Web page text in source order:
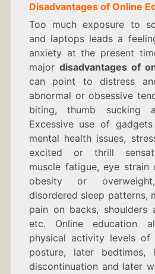
Disadvantages of Online
Too much exposure to
and laptops leads a
anxiety at the present
major disadvantages of
can point to distress
abnormal or obsessive
biting, thumb sucking
Excessive use of
mental health issues,
excited or thrill
muscle fatigue, eye strain
obesity or
disordered sleep patterns,
pain on backs, shoulders
etc. Online education
physical activity levels of
posture, later bedtimes,
discontinuation and later